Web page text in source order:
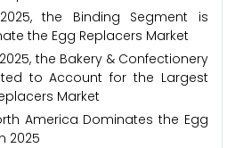
the Binding Segment is
the Egg Replacers Market
the Bakery & Confectionery
to Account for the Largest
Market
America Dominates the Egg
2025